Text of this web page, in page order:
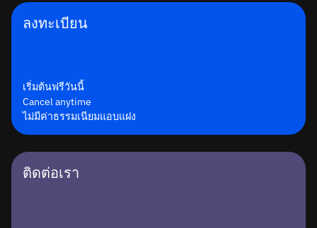
ลงทะเบียน
เริ่มต้นฟรีวันนี้
Cancel anytime
ไม่มีค่าธรรมเนียมแอบแฝง
ติดต่อเรา